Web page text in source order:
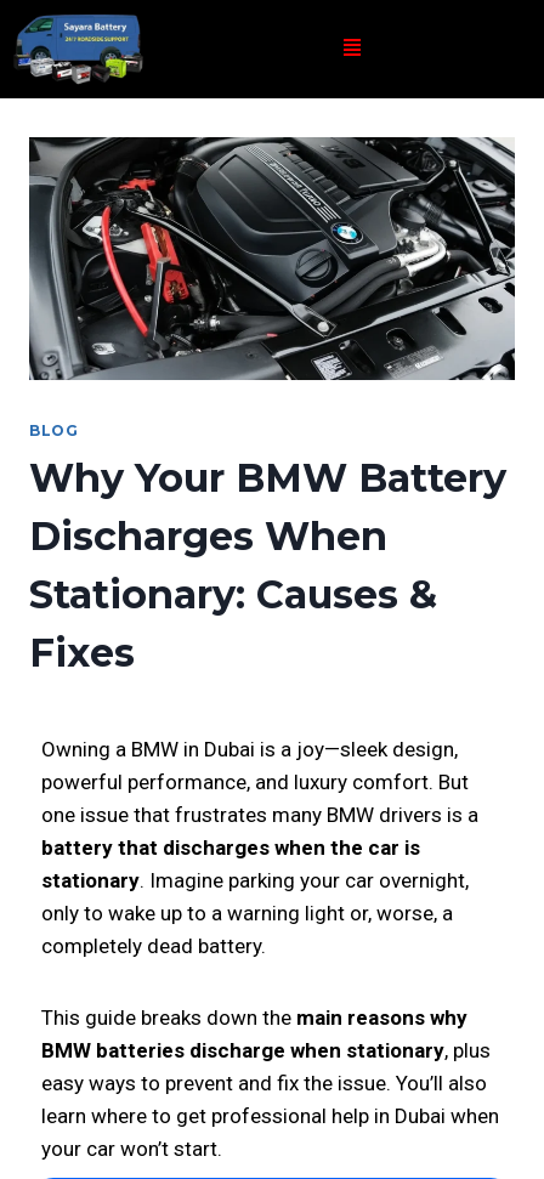
BLOG
Why Your BMW Battery
Discharges When
Stationary: Causes &
Fixes
Owning a BMW in Dubai is a joy—sleek design,
powerful performance, and luxury comfort. But
one issue that frustrates many BMW drivers is a
battery that discharges when the car is
stationary. Imagine parking your car overnight,
only to wake up to a warning light or, worse, a
completely dead battery.
This guide breaks down the main reasons why
BMW batteries discharge when stationary, plus
easy ways to prevent and fix the issue. You’ll also
learn where to get professional help in Dubai when
your car won’t start.